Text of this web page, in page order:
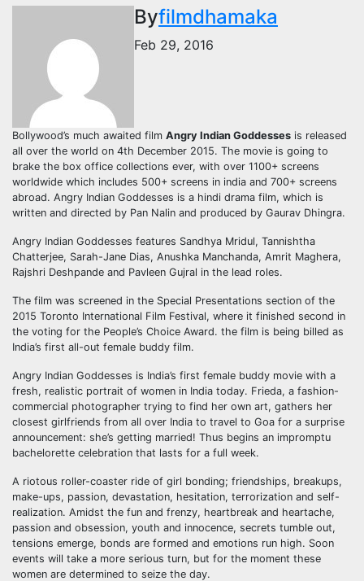
Byfilmdhamaka
Feb 29, 2016
Bollywood’s much awaited film Angry Indian Goddesses is released
all over the world on 4th December 2015. The movie is going to
brake the box office collections ever, with over 1100+ screens
worldwide which includes 500+ screens in india and 700+ screens
abroad. Angry Indian Goddesses is a hindi drama film, which is
written and directed by Pan Nalin and produced by Gaurav Dhingra.
Angry Indian Goddesses features Sandhya Mridul, Tannishtha
Chatterjee, Sarah-Jane Dias, Anushka Manchanda, Amrit Maghera,
Rajshri Deshpande and Pavleen Gujral in the lead roles.
The film was screened in the Special Presentations section of the
2015 Toronto International Film Festival, where it finished second in
the voting for the People’s Choice Award. the film is being billed as
India’s first all-out female buddy film.
Angry Indian Goddesses is India’s first female buddy movie with a
fresh, realistic portrait of women in India today. Frieda, a fashion-
commercial photographer trying to find her own art, gathers her
closest girlfriends from all over India to travel to Goa for a surprise
announcement: she’s getting married! Thus begins an impromptu
bachelorette celebration that lasts for a full week.
A riotous roller-coaster ride of girl bonding; friendships, breakups,
make-ups, passion, devastation, hesitation, terrorization and self-
realization. Amidst the fun and frenzy, heartbreak and heartache,
passion and obsession, youth and innocence, secrets tumble out,
tensions emerge, bonds are formed and emotions run high. Soon
events will take a more serious turn, but for the moment these
women are determined to seize the day.